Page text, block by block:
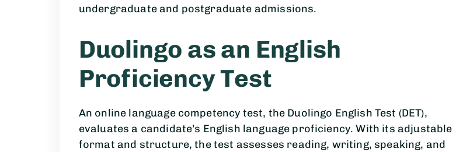
undergraduate and postgraduate admissions.
Duolingo as an English
Proficiency Test
An online language competency test, the Duolingo English Test (DET),
evaluates a candidate’s English language proficiency. With its adjustable
format and structure, the test assesses reading, writing, speaking, and